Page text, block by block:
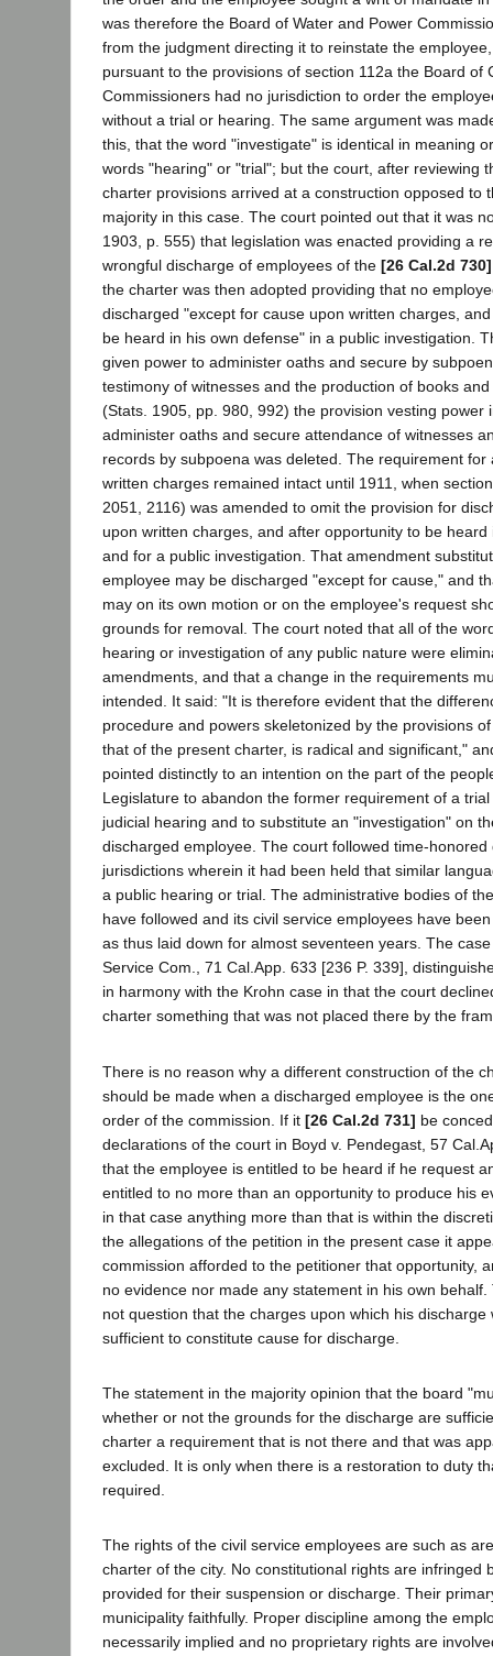
was therefore the Board of Water and Power
from the judgment directing it to reinstate the
pursuant to the provisions of section 112a the Board of
Commissioners had no jurisdiction to order the
without a trial or hearing. The same argument was
this, that the word "investigate" is identical in meaning
words "hearing" or "trial"; but the court, after reviewing
charter provisions arrived at a construction opposed to
majority in this case. The court pointed out that it was
1903, p. 555) that legislation was enacted providing a
wrongful discharge of employees of the [26 Cal.2d 730]
the charter was then adopted providing that no
discharged "except for cause upon written charges,
be heard in his own defense" in a public investigation.
given power to administer oaths and secure by
testimony of witnesses and the production of books
(Stats. 1905, pp. 980, 992) the provision vesting power
administer oaths and secure attendance of witnesses
records by subpoena was deleted. The requirement for
written charges remained intact until 1911, when
2051, 2116) was amended to omit the provision for
upon written charges, and after opportunity to be heard
and for a public investigation. That amendment
employee may be discharged "except for cause," and
may on its own motion or on the employee's request
grounds for removal. The court noted that all of the
hearing or investigation of any public nature were
amendments, and that a change in the requirements
intended. It said: "It is therefore evident that the
procedure and powers skeletonized by the provisions
that of the present charter, is radical and significant,"
pointed distinctly to an intention on the part of the
Legislature to abandon the former requirement of a
judicial hearing and to substitute an "investigation" on
discharged employee. The court followed time-honored
jurisdictions wherein it had been held that similar
a public hearing or trial. The administrative bodies of
have followed and its civil service employees have
as thus laid down for almost seventeen years. The
Service Com., 71 Cal.App. 633 [236 P. 339],
in harmony with the Krohn case in that the court
charter something that was not placed there by the
There is no reason why a different construction of the
should be made when a discharged employee is the
order of the commission. If it [26 Cal.2d 731] be
declarations of the court in Boyd v. Pendegast, 57
that the employee is entitled to be heard if he request
entitled to no more than an opportunity to produce his
in that case anything more than that is within the
the allegations of the petition in the present case it
commission afforded to the petitioner that opportunity,
no evidence nor made any statement in his own
not question that the charges upon which his discharge
sufficient to constitute cause for discharge.
The statement in the majority opinion that the board
whether or not the grounds for the discharge are
charter a requirement that is not there and that was
excluded. It is only when there is a restoration to duty
required.
The rights of the civil service employees are such as
charter of the city. No constitutional rights are infringed
provided for their suspension or discharge. Their
municipality faithfully. Proper discipline among the
necessarily implied and no proprietary rights are